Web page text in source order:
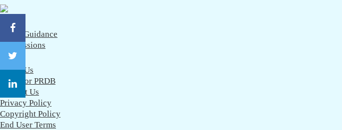
CareerGuidance
eAdmissions
About Us
Work for PRDB
Contact Us
Privacy Policy
Copyright Policy
End User Terms